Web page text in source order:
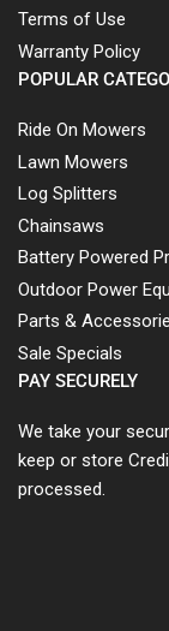
Terms of Use
Warranty Policy
POPULAR
Ride On Mowers
Lawn Mowers
Log Splitters
Chainsaws
Battery Powered
Outdoor Power
Parts &
Sale Specials
PAY SECURELY
We take your
keep or store
processed.